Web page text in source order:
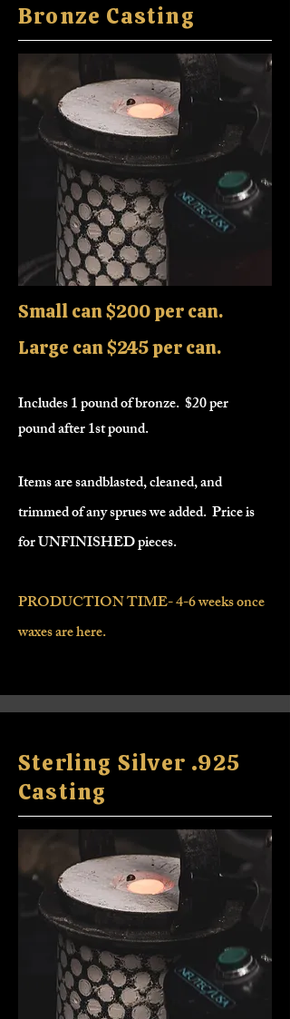
Bronze Casting
Small can $200 per can.
Large can $245 per can.
Includes 1 pound of bronze. $20 per
pound after 1st pound.
Items are sandblasted, cleaned, and
trimmed of any sprues we added. Price is
for UNFINISHED pieces.
PRODUCTION TIME- 4-6 weeks once
waxes are here.
Sterling Silver .925
Casting